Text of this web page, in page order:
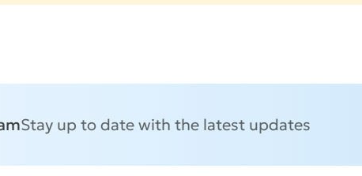
Stay up to date with the latest updates